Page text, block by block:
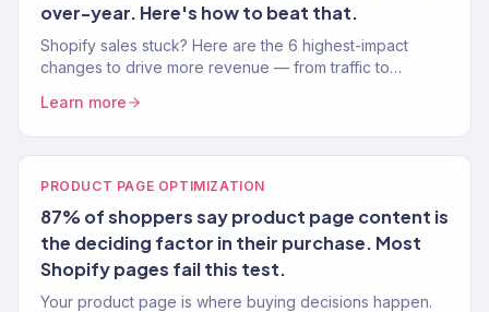
over-year. Here's how to beat that.
Shopify sales stuck? Here are the 6 highest-impact
changes to drive more revenue — from traffic to
Learn more
PRODUCT PAGE OPTIMIZATION
87% of shoppers say product page content is
the deciding factor in their purchase. Most
Shopify pages fail this test.
Your product page is where buying decisions happen.